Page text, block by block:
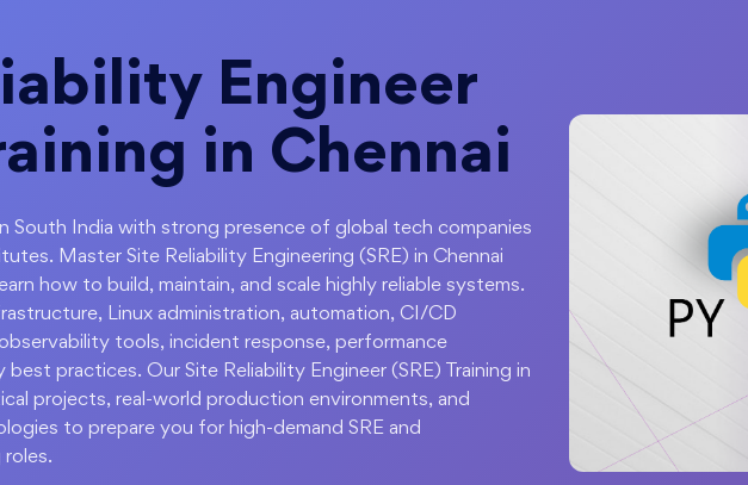
Engineer
in Chennai
South India with strong presence of global tech companies
Master Site Reliability Engineering (SRE) in Chennai
how to build, maintain, and scale highly reliable systems.
Linux administration, automation, CI/CD
tools, incident response, performance
practices. Our Site Reliability Engineer (SRE) Training in
projects, real-world production environments, and
to prepare you for high-demand SRE and